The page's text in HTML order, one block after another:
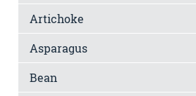
Artichoke
Asparagus
Bean